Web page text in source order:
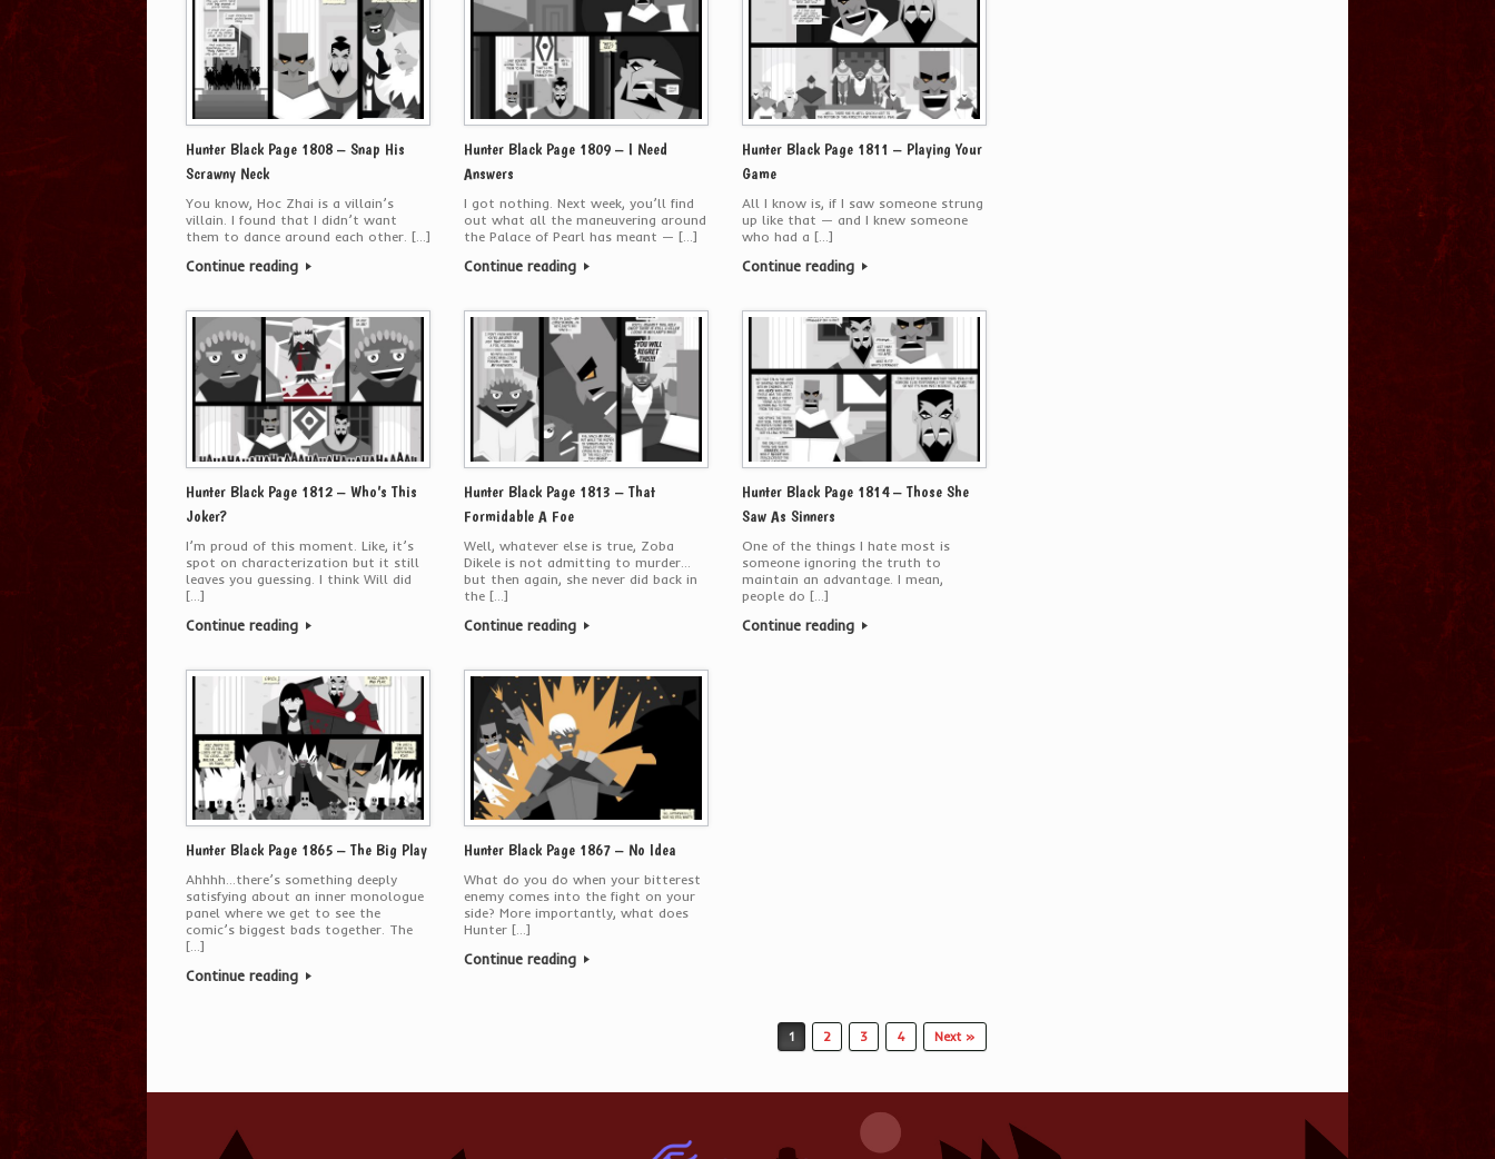
Hunter Black Page 1808 – Snap His
Scrawny Neck
You know, Hoc Zhai is a villain’s
villain. I found that I didn’t want
them to dance around each other. […]
Continue reading
Hunter Black Page 1809 – I Need
Answers
I got nothing. Next week, you’ll find
out what all the maneuvering around
the Palace of Pearl has meant — […]
Continue reading
Hunter Black Page 1811 – Playing Your
Game
All I know is, if I saw someone strung
up like that — and I knew someone
who had a […]
Continue reading
Hunter Black Page 1812 – Who’s This
Joker?
I’m proud of this moment. Like, it’s
spot on characterization but it still
leaves you guessing. I think Will did
[…]
Continue reading
Hunter Black Page 1813 – That
Formidable A Foe
Well, whatever else is true, Zoba
Dikele is not admitting to murder…
but then again, she never did back in
the […]
Continue reading
Hunter Black Page 1814 – Those She
Saw As Sinners
One of the things I hate most is
someone ignoring the truth to
maintain an advantage. I mean,
people do […]
Continue reading
Hunter Black Page 1865 – The Big Play
Ahhhh…there’s something deeply
satisfying about an inner monologue
panel where we get to see the
comic’s biggest bads together. The
[…]
Continue reading
Hunter Black Page 1867 – No Idea
What do you do when your bitterest
enemy comes into the fight on your
side? More importantly, what does
Hunter […]
Continue reading
1 2 3 4 Next »